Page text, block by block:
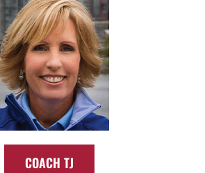
COACH TJ